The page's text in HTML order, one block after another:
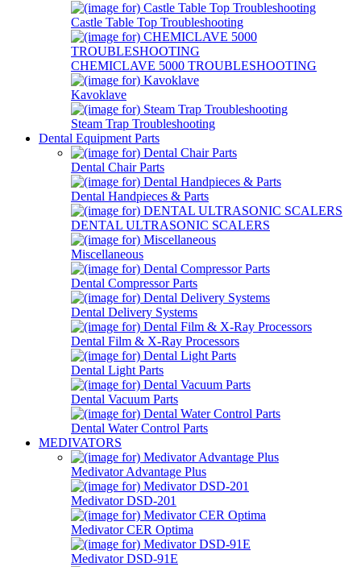
Castle Table Top Troubleshooting
CHEMICLAVE 5000 TROUBLESHOOTING
Kavoklave
Steam Trap Troubleshooting
Dental Equipment Parts
Dental Chair Parts
Dental Handpieces & Parts
DENTAL ULTRASONIC SCALERS
Miscellaneous
Dental Compressor Parts
Dental Delivery Systems
Dental Film & X-Ray Processors
Dental Light Parts
Dental Vacuum Parts
Dental Water Control Parts
MEDIVATORS
Medivator Advantage Plus
Medivator DSD-201
Medivator CER Optima
Medivator DSD-91E